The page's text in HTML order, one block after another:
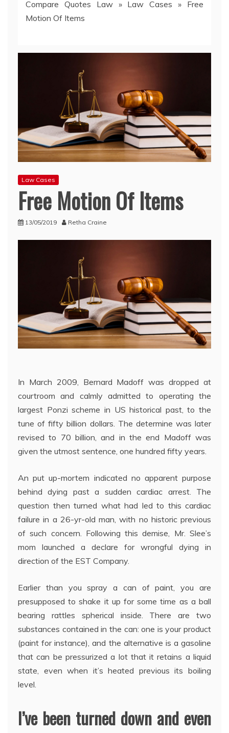
Compare Quotes Law» Law Cases » Free
Motion Of Items
Law Cases
Free Motion Of Items
13/05/2019 Retha Craine
In March 2009, Bernard Madoff was dropped at
courtroom and calmly admitted to operating the
largest Ponzi scheme in US historical past, to the
tune of fifty billion dollars. The determine was later
revised to 70 billion, and in the end Madoff was
given the utmost sentence, one hundred fifty years.
An put up-mortem indicated no apparent purpose
behind dying past a sudden cardiac arrest. The
question then turned what had led to this cardiac
failure in a 26-yr-old man, with no historic previous
of such concern. Following this demise, Mr. Slee’s
mom launched a declare for wrongful dying in
direction of the EST Company.
Earlier than you spray a can of paint, you are
presupposed to shake it up for some time as a ball
bearing rattles spherical inside. There are two
substances contained in the can: one is your product
(paint for instance), and the alternative is a gasoline
that can be pressurized a lot that it retains a liquid
state, even when it’s heated previous its boiling
level.
I’ve been turned down and even